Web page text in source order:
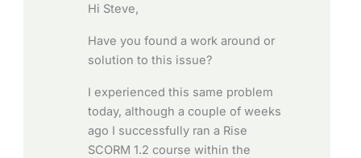
Hi Steve,
Have you found a work around or
solution to this issue?
I experienced this same problem
today, although a couple of weeks
ago I successfully ran a Rise
SCORM 1.2 course within the